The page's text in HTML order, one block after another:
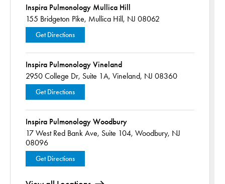
Get Directions
155 Bridgeton Pike, Mullica Hill, NJ 08062
Inspira Pulmonology Mullica Hill
Get Directions
2950 College Dr, Suite 1A, Vineland, NJ 08360
Inspira Pulmonology Vineland
Get Directions
17 West Red Bank Ave, Suite 104, Woodbury, NJ
08096
Inspira Pulmonology Woodbury